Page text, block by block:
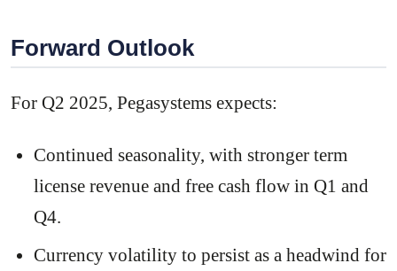
Forward Outlook
For Q2 2025, Pegasystems expects:
Continued seasonality, with stronger term
license revenue and free cash flow in Q1 and
Q4.
Currency volatility to persist as a headwind for